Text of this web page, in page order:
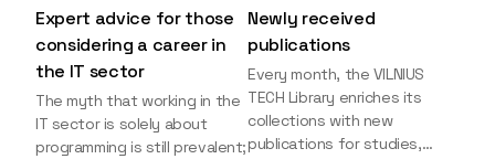
Expert advice for those
considering a career in
the IT sector
The myth that working in the
IT sector is solely about
programming is still prevalent;
Newly received
publications
Every month, the VILNIUS
TECH Library enriches its
collections with new
publications for studies,